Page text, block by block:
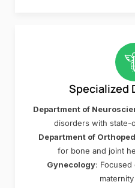
Specialized
Department of
disorders with state-
Department of
for bone and joint
Gynecology: